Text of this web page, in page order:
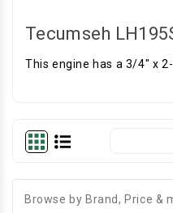
Tecumseh
This engine has a 3/4" x
Browse by Brand, Price &